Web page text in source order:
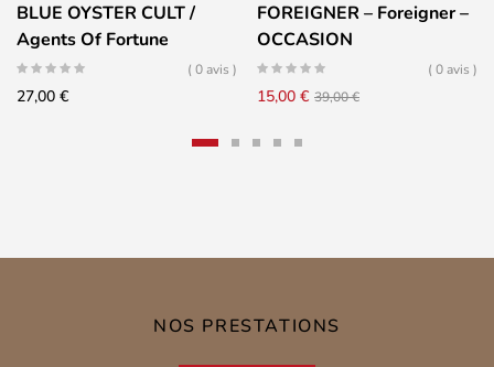
BLUE OYSTER CULT /
Agents Of Fortune
( 0 avis )
27,00 €
FOREIGNER – Foreigner –
OCCASION
( 0 avis )
39,00€Le
15,00 €
Le
NOS PRESTATIONS